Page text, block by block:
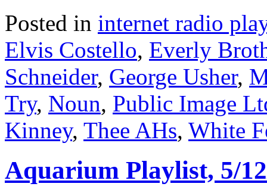
Posted in internet radio
Elvis Costello, Everly
Schneider, George Usher,
Try, Noun, Public Image
Kinney, Thee AHs, White
Aquarium Playlist, 5/